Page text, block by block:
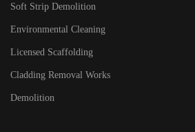
Soft Strip Demolition
Environmental Cleaning
Licensed Scaffolding
Cladding Removal Works
Demolition